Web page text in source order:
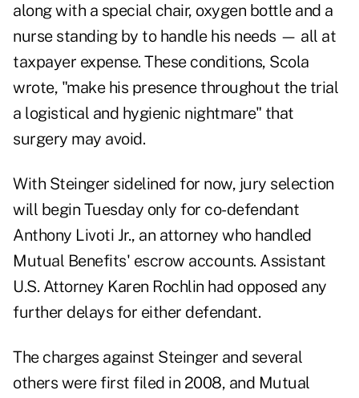
along with a special chair, oxygen bottle and a
nurse standing by to handle his needs — all at
taxpayer expense. These conditions, Scola
wrote, "make his presence throughout the trial
a logistical and hygienic nightmare" that
surgery may avoid.
With Steinger sidelined for now, jury selection
will begin Tuesday only for co-defendant
Anthony Livoti Jr., an attorney who handled
Mutual Benefits' escrow accounts. Assistant
U.S. Attorney Karen Rochlin had opposed any
further delays for either defendant.
The charges against Steinger and several
others were first filed in 2008, and Mutual